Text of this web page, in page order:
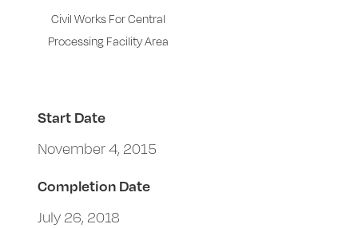
Civil Works For Central
Processing Facility Area
Start Date
November 4, 2015
Completion Date
July 26, 2018